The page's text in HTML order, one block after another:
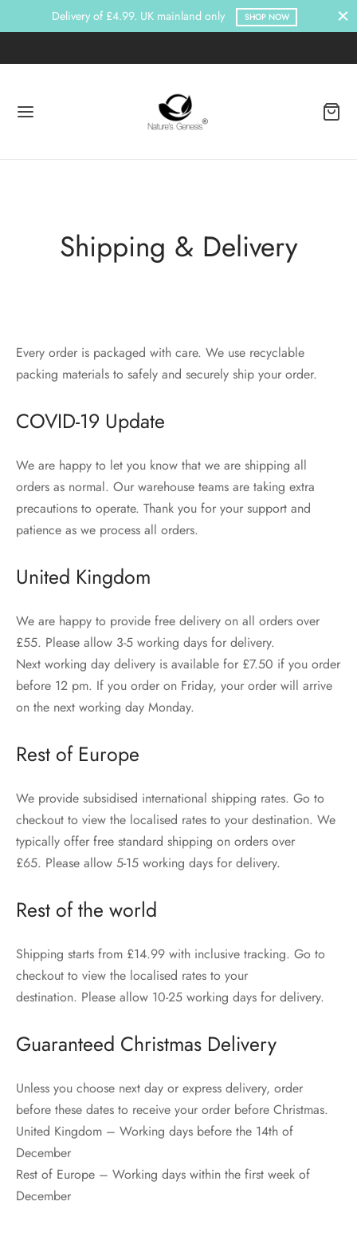
Delivery of £4.99. UK mainland only SHOP NOW
Shipping & Delivery
Every order is packaged with care. We use recyclable
packing materials to safely and securely ship your order.
COVID-19 Update
We are happy to let you know that we are shipping all
orders as normal. Our warehouse teams are taking extra
precautions to operate. Thank you for your support and
patience as we process all orders.
United Kingdom
We are happy to provide free delivery on all orders over
£55. Please allow 3-5 working days for delivery.
Next working day delivery is available for £7.50 if you order
before 12 pm. If you order on Friday, your order will arrive
on the next working day Monday.
Rest of Europe
We provide subsidised international shipping rates. Go to
checkout to view the localised rates to your destination. We
typically offer free standard shipping on orders over
£65. Please allow 5-15 working days for delivery.
Rest of the world
Shipping starts from £14.99 with inclusive tracking. Go to
checkout to view the localised rates to your
destination. Please allow 10-25 working days for delivery.
Guaranteed Christmas Delivery
Unless you choose next day or express delivery, order
before these dates to receive your order before Christmas.
United Kingdom – Working days before the 14th of
December
Rest of Europe – Working days within the first week of
December